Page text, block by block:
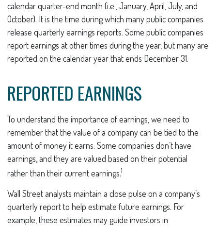
calendar quarter-end month (i.e., January, April, July, and
October). It is the time during which many public companies
release quarterly earnings reports. Some public companies
report earnings at other times during the year, but many are
reported on the calendar year that ends December 31.
REPORTED EARNINGS
To understand the importance of earnings, we need to
remember that the value of a company can be tied to the
amount of money it earns. Some companies don’t have
earnings, and they are valued based on their potential
rather than their current earnings.1
Wall Street analysts maintain a close pulse on a company’s
quarterly report to help estimate future earnings. For
example, these estimates may guide investors in